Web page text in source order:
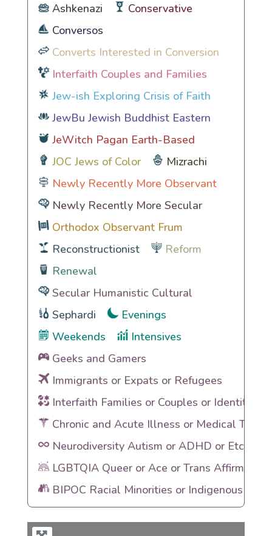
Ashkenazi
Conservative
Conversos
Converts Interested in Conversion
Interfaith Couples and Families
Jew-ish Exploring Crisis of Faith
JewBu Jewish Buddhist Eastern
JeWitch Pagan Earth-Based
JOC Jews of Color
Mizrachi
Newly Recently More Observant
Newly Recently More Secular
Orthodox Observant Frum
Reconstructionist
Reform
Renewal
Secular Humanistic Cultural
Sephardi
Evenings
Weekends
Intensives
Geeks and Gamers
Immigrants or Expats or Refugees
Interfaith Families or Couples or Identities
Chronic and Acute Illness or Medical
Neurodiversity Autism or ADHD or Etc
LGBTQIA Queer or Ace or Trans Affirming
BIPOC Racial Minorities or Indigenous